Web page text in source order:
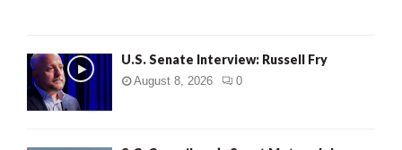
U.S. Senate Interview: Russell Fry
August 8, 2026 0